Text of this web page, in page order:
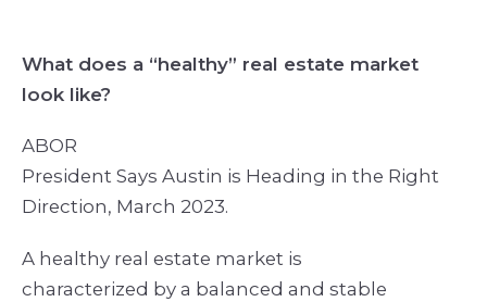
What does a “healthy” real estate market
look like?
ABOR
President Says Austin is Heading in the Right
Direction, March 2023.
A healthy real estate market is
characterized by a balanced and stable